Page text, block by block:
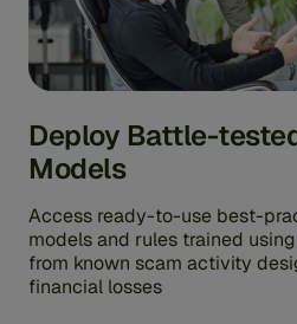
Deploy Battle-
Models
Access ready-to-use best-
models and rules trained
from known scam activity
financial losses